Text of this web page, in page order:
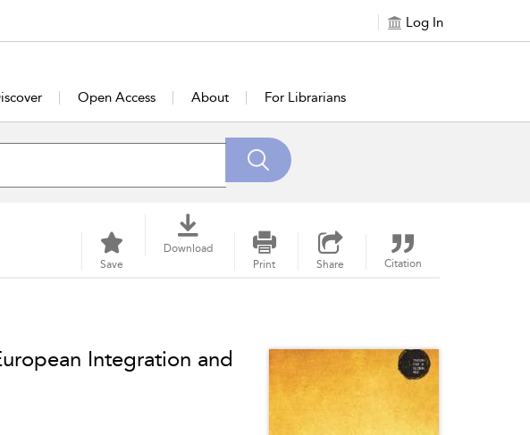
Log In
Open Access About For Librarians
Save
Download
Print
Share Citation
Integration and